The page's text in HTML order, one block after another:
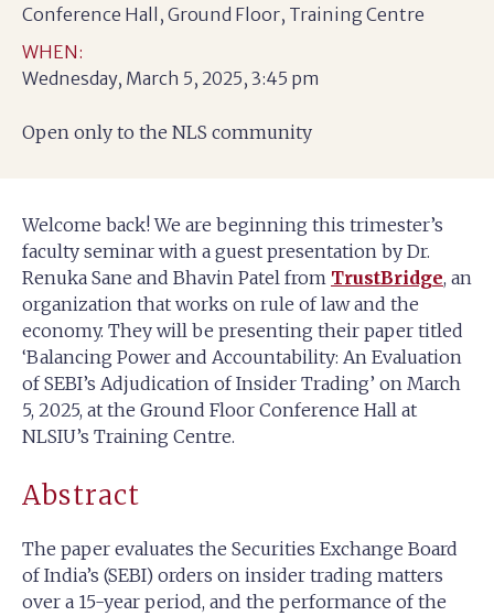
Conference Hall, Ground Floor, Training Centre
WHEN:
Wednesday, March 5, 2025, 3:45 pm
Open only to the NLS community
Welcome back! We are beginning this trimester’s
faculty seminar with a guest presentation by Dr.
Renuka Sane and Bhavin Patel from TrustBridge, an
organization that works on rule of law and the
economy. They will be presenting their paper titled
‘Balancing Power and Accountability: An Evaluation
of SEBI’s Adjudication of Insider Trading’ on March
5, 2025, at the Ground Floor Conference Hall at
NLSIU’s Training Centre.
Abstract
The paper evaluates the Securities Exchange Board
of India’s (SEBI) orders on insider trading matters
over a 15-year period, and the performance of the